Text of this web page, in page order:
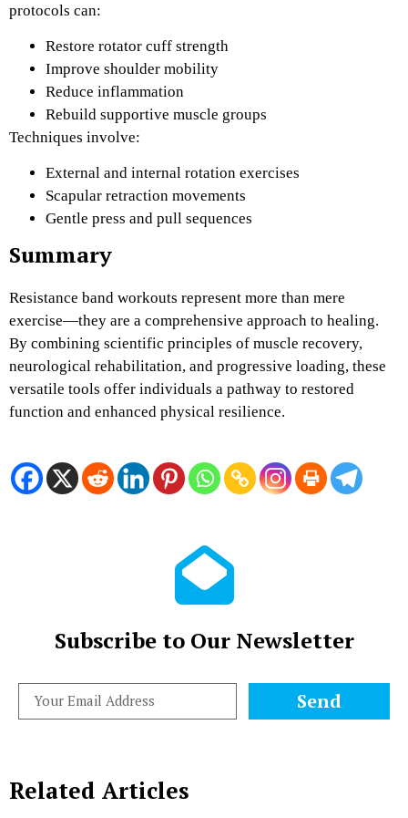
protocols can:
Restore rotator cuff strength
Improve shoulder mobility
Reduce inflammation
Rebuild supportive muscle groups
Techniques involve:
External and internal rotation exercises
Scapular retraction movements
Gentle press and pull sequences
Summary
Resistance band workouts represent more than mere
exercise—they are a comprehensive approach to healing.
By combining scientific principles of muscle recovery,
neurological rehabilitation, and progressive loading, these
versatile tools offer individuals a pathway to restored
function and enhanced physical resilience.
Subscribe to Our Newsletter
Send
Related Articles